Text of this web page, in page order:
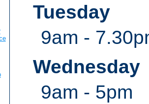
Tuesday
9am -
Wednesday
9am - 5pm